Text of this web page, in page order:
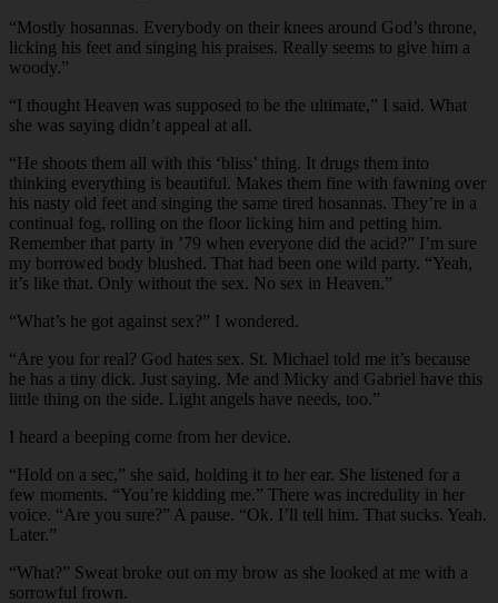
“Mostly hosannas. Everybody on their knees around God’s throne,
licking his feet and singing his praises. Really seems to give him a
woody.”
“I thought Heaven was supposed to be the ultimate,” I said. What
she was saying didn’t appeal at all.
“He shoots them all with this ‘bliss’ thing. It drugs them into
thinking everything is beautiful. Makes them fine with fawning over
his nasty old feet and singing the same tired hosannas. They’re in a
continual fog, rolling on the floor licking him and petting him.
Remember that party in ’79 when everyone did the acid?” I’m sure
my borrowed body blushed. That had been one wild party. “Yeah,
it’s like that. Only without the sex. No sex in Heaven.”
“What’s he got against sex?” I wondered.
“Are you for real? God hates sex. St. Michael told me it’s because
he has a tiny dick. Just saying. Me and Micky and Gabriel have this
little thing on the side. Light angels have needs, too.”
I heard a beeping come from her device.
“Hold on a sec,” she said, holding it to her ear. She listened for a
few moments. “You’re kidding me.” There was incredulity in her
voice. “Are you sure?” A pause. “Ok. I’ll tell him. That sucks. Yeah.
Later.”
“What?” Sweat broke out on my brow as she looked at me with a
sorrowful frown.